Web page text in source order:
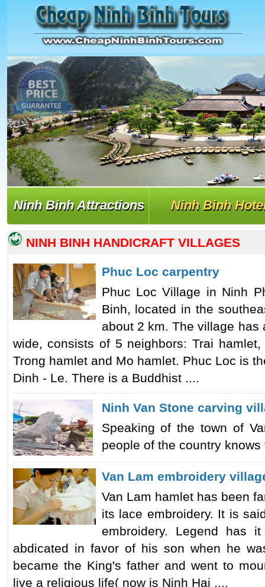
Ninh Binh Attractions Ninh Binh
NINH BINH HANDICRAFT VILLAGES
Phuc Loc carpentry
Phuc Loc Village in Ninh
Binh, located in the
about 2 km. The village
wide, consists of 5 neighbors: Trai
Trong hamlet and Mo hamlet. Phuc Loc is
Dinh - Le. There is a Buddhist ....
Ninh Van Stone carving
Speaking of the town of
people of the country
Van Lam embroidery
Van Lam hamlet has been
its lace embroidery. It is
embroidery. Legend has
abdicated in favor of his son when he
became the King's father and went to
live a religious life( now is Ninh Hai ....